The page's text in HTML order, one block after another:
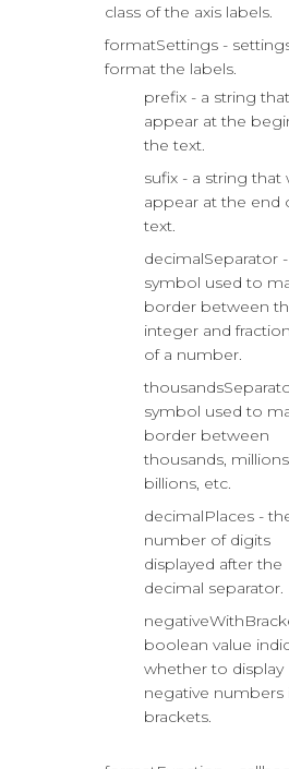
class of the axis labels.
formatSettings -
format the labels.
prefix - a string
appear at the
the text.
sufix - a string that
appear at the end
text.
decimalSeparator
symbol used to
border between
integer and
of a number.
symbol used to
border between
thousands,
billions, etc.
decimalPlaces -
number of digits
displayed after the
decimal separator.
boolean value
whether to display
negative numbers
brackets.